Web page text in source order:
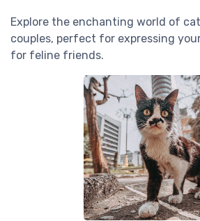
Explore the enchanting world of
couples, perfect for expressing
for feline friends.